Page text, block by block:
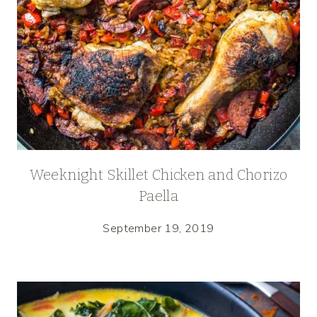
Weeknight Skillet Chicken and Chorizo
Paella
September 19, 2019